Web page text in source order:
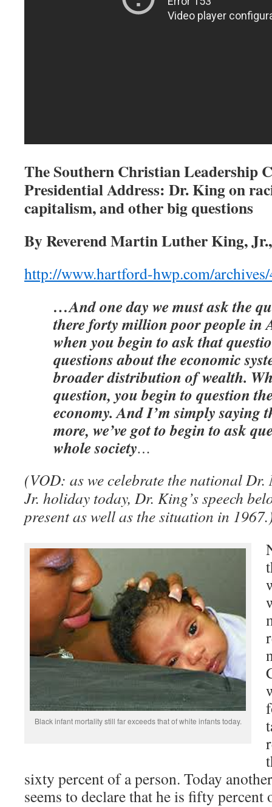
The Southern Christian Leadership
Presidential Address: Dr.King on
capitalism, and other big questions
By Reverend Martin Luther King,
http://www.hartford-hwp.com/
…And one day we must ask the
there forty million poor people in
when you begin to ask that
questions about the economic
broader distribution of wealth.
question, you begin to question
economy. And I’m simply saying
more, we’ve got to begin to ask
whole society…
(VOD: as we celebrate the national
Jr. holiday today, Dr. King’s speech
present as well as the situation in
Black infant mortality still far exceeds that of white infants today.
sixty percent of a person. Today
seems to declare that he is fifty percent